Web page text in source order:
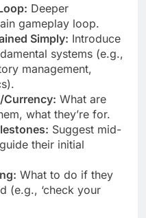
Deeper
gameplay loop.
Simply: Introduce
systems (e.g.,
management,
Currency: What are
what they’re for.
Suggest mid-
their initial
What to do if they
(e.g., ‘check your